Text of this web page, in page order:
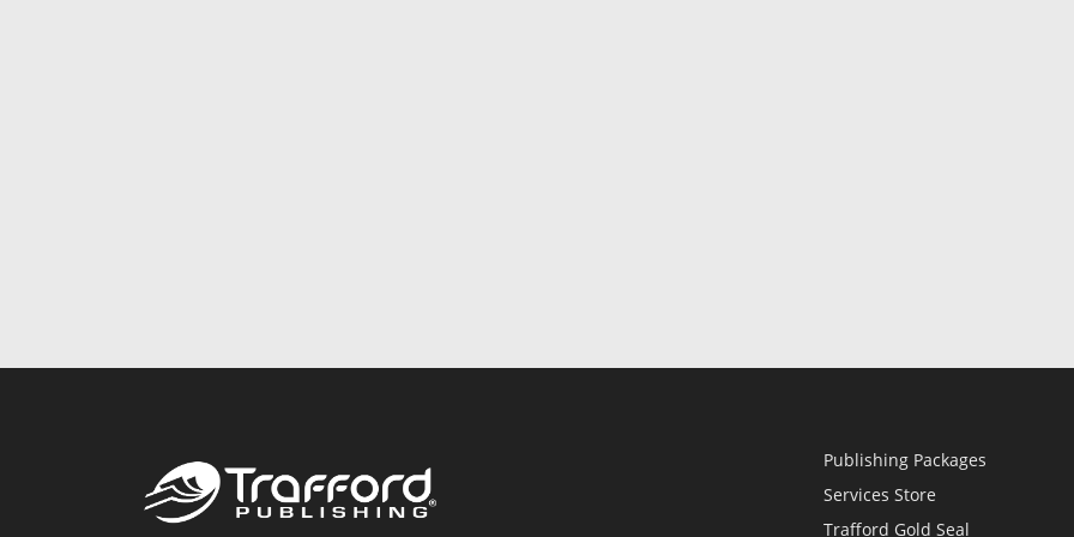
Publishing Packages
Services Store
Trafford Gold Seal